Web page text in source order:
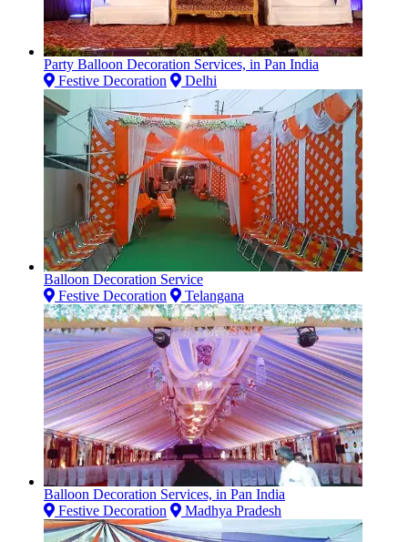
Party Balloon Decoration Services, in Pan India
Festive Decoration
Delhi
Balloon Decoration Service
Festive Decoration
Telangana
Balloon Decoration Services, in Pan India
Festive Decoration
Madhya Pradesh